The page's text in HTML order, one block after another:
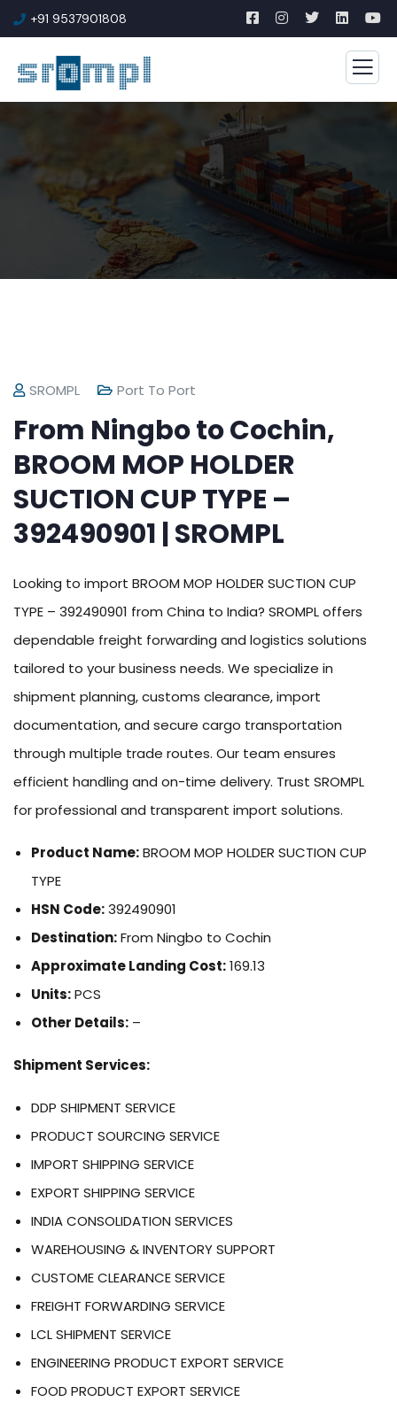
+91 9537901808
SROMPL Port To Port
From Ningbo to Cochin,
BROOM MOP HOLDER
SUCTION CUP TYPE –
392490901 | SROMPL
Looking to import BROOM MOP HOLDER SUCTION CUP
TYPE – 392490901 from China to India? SROMPL offers
dependable freight forwarding and logistics solutions
tailored to your business needs. We specialize in
shipment planning, customs clearance, import
documentation, and secure cargo transportation
through multiple trade routes. Our team ensures
efficient handling and on-time delivery. Trust SROMPL
for professional and transparent import solutions.
Product Name:BROOM MOP HOLDER SUCTION CUP
TYPE
HSN Code:392490901
Destination:From Ningbo to Cochin
Approximate Landing Cost:169.13
Units:PCS
Other Details: –
Shipment Services:
DDP SHIPMENT SERVICE
PRODUCT SOURCING SERVICE
IMPORT SHIPPING SERVICE
EXPORT SHIPPING SERVICE
INDIA CONSOLIDATION SERVICES
WAREHOUSING & INVENTORY SUPPORT
CUSTOME CLEARANCE SERVICE
FREIGHT FORWARDING SERVICE
LCL SHIPMENT SERVICE
ENGINEERING PRODUCT EXPORT SERVICE
FOOD PRODUCT EXPORT SERVICE